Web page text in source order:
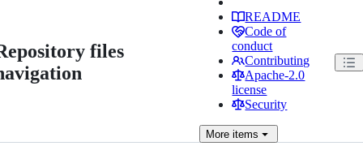
files
README
Code of
conduct
Contributing
Apache-2.0
license
Security
More items